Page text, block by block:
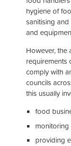
hygiene of
sanitising
and
However, the
requirements
comply with
councils
this usually
food
providing